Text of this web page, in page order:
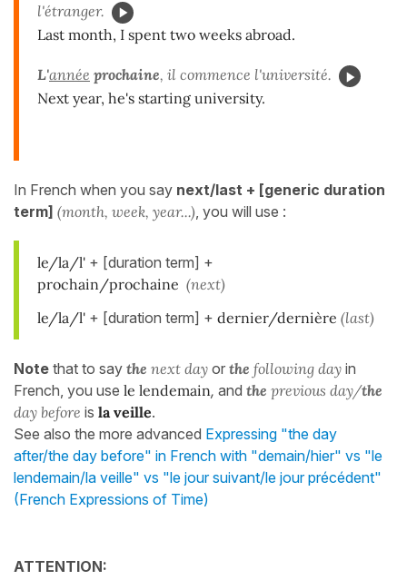
l'étranger.
Last month, I spent two weeks abroad.
L'année prochaine, il commence l'université.
Next year, he's starting university.
In French when you say next/last + [generic duration
term] (month, week, year...), you will use :
le/la/l' + [duration term] +
prochain/prochaine (next)
le/la/l' + [duration term] + dernier/dernière (last)
Note that to say the next day or the following day in
French, you use le lendemain, and the previous day/the
day before is la veille.
See also the more advanced Expressing "the day
after/the day before" in French with "demain/hier" vs "le
lendemain/la veille" vs "le jour suivant/le jour précédent"
(French Expressions of Time)
ATTENTION: